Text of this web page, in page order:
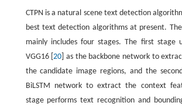
CTPN is a natural scene text detection
best text detection algorithms at present.
mainly includes four stages. The first stage
VGG16 [20 ] as the backbone network to
the candidate image regions, and the
BiLSTM network to extract the context
stage performs text recognition and